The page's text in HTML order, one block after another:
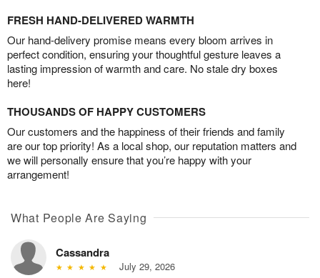
FRESH HAND-DELIVERED WARMTH
Our hand-delivery promise means every bloom arrives in
perfect condition, ensuring your thoughtful gesture leaves a
lasting impression of warmth and care. No stale dry boxes
here!
THOUSANDS OF HAPPY CUSTOMERS
Our customers and the happiness of their friends and family
are our top priority! As a local shop, our reputation matters and
we will personally ensure that you’re happy with your
arrangement!
What People Are Saying
Cassandra
July 29, 2026